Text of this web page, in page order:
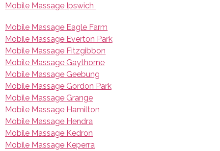
Mobile Massage Ipswich
Mobile Massage Eagle Farm
Mobile Massage Everton Park
Mobile Massage Fitzgibbon
Mobile Massage Gaythorne
Mobile Massage Geebung
Mobile Massage Gordon Park
Mobile Massage Grange
Mobile Massage Hamilton
Mobile Massage Hendra
Mobile Massage Kedron
Mobile Massage Keperra